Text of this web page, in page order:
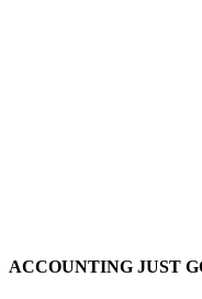
ACCOUNTING JUST